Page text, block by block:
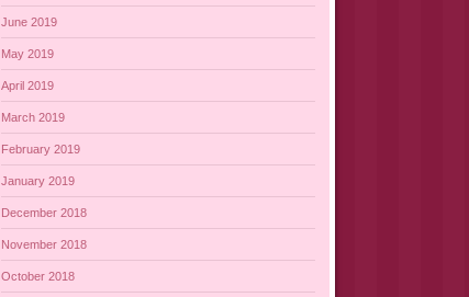
June 2019
May 2019
April 2019
March 2019
February 2019
January 2019
December 2018
November 2018
October 2018